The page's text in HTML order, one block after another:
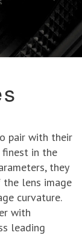
pair with their
in the
they
lens image
curvature.
with
leading